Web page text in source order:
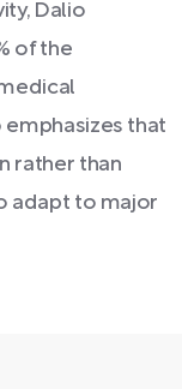
Dalio
of the
emphasizes that
rather than
adapt to major